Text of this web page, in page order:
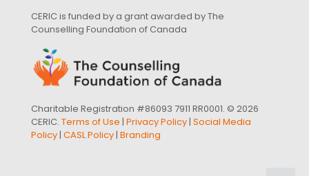
CERIC is funded by a grant awarded by The
Counselling Foundation of Canada
Charitable Registration #86093 7911 RR0001. © 2026
CERIC. Terms of Use | Privacy Policy| Social Media
Policy| CASL Policy| Branding